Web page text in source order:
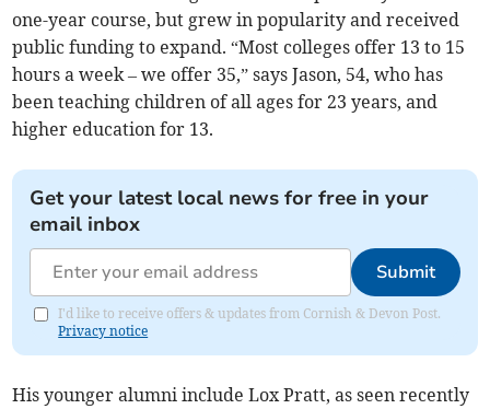
one-year course, but grew in popularity and received
public funding to expand. “Most colleges offer 13 to 15
hours a week – we offer 35,” says Jason, 54, who has
been teaching children of all ages for 23 years, and
higher education for 13.
Get your latest local news for free in your
email inbox
Submit
I'd like to receive offers & updates from Cornish & Devon Post.
Privacy notice
His younger alumni include Lox Pratt, as seen recently